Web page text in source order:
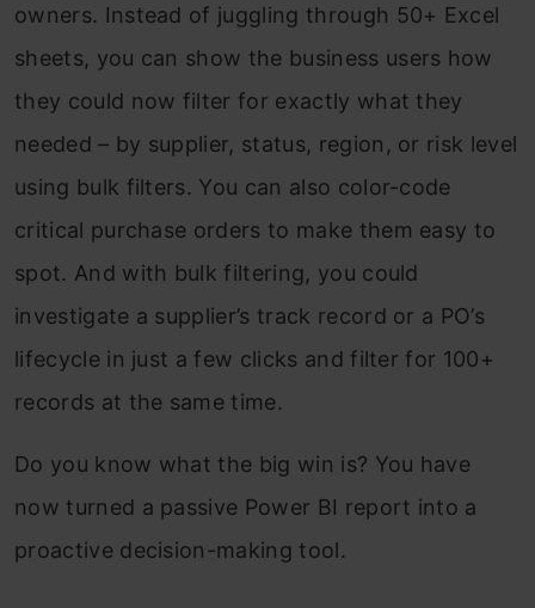
owners. Instead of juggling through 50+ Excel
sheets, you can show the business users how
they could now filter for exactly what they
needed – by supplier, status, region, or risk level
using bulk filters. You can also color-code
critical purchase orders to make them easy to
spot. And with bulk filtering, you could
investigate a supplier’s track record or a PO’s
lifecycle in just a few clicks and filter for 100+
records at the same time.
Do you know what the big win is? You have
now turned a passive Power BI report into a
proactive decision-making tool.